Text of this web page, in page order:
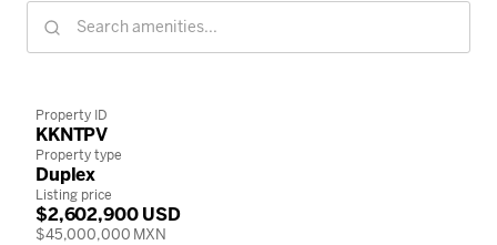
Property ID
KKNTPV
Property type
Duplex
Listing price
$2,602,900 USD
$45,000,000 MXN